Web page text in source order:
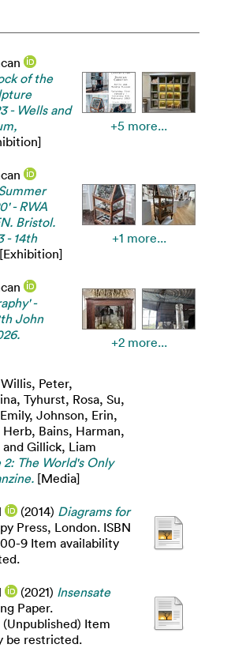
of the
- Wells and
+5 more...
- RWA
Bristol.
- 14th
[Exhibition]
+1 more...
-
John
+2 more...
Willis, Peter,
, Tyhurst, Rosa, Su,
, Johnson, Erin,
Herb, Bains, Harman,
and Gillick, Liam
The World's Only
[Media]
(2014) Diagrams for
Press, London. ISBN
9 Item availability
(2021) Insensate
Paper.
(Unpublished) Item
be restricted.